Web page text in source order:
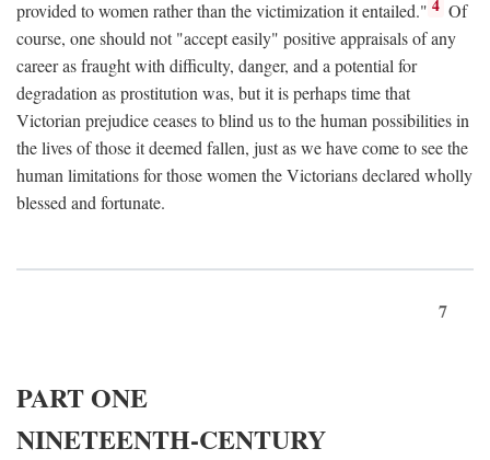
provided to women rather than the victimization it entailed." 4 Of
course, one should not "accept easily" positive appraisals of any
career as fraught with difficulty, danger, and a potential for
degradation as prostitution was, but it is perhaps time that
Victorian prejudice ceases to blind us to the human possibilities in
the lives of those it deemed fallen, just as we have come to see the
human limitations for those women the Victorians declared wholly
blessed and fortunate.
7
PART ONE
NINETEENTH-CENTURY